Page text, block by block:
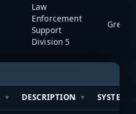
Law
Enforcement
Support
Division 5
DESCRIPTION SYSTEM